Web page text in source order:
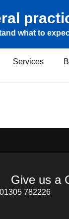
what to
Services
Give us a
01305 782226